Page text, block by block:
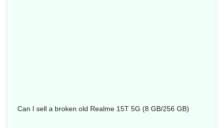
Can I sell a broken old Realme 15T 5G (8 GB/256 GB)